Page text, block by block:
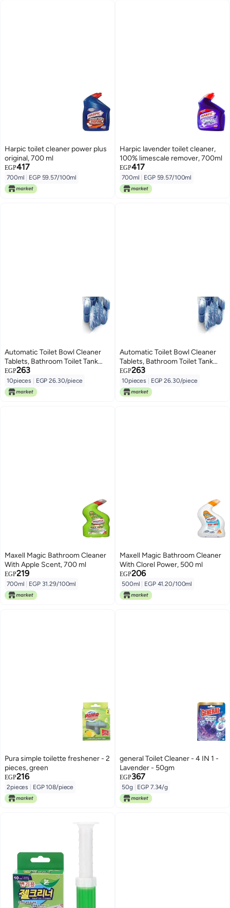
Harpic toilet cleaner power plus
original, 700 ml
EGP417
700ml EGP 59.57/100ml
Harpic lavender toilet cleaner,
100% limescale remover, 700ml
EGP417
700ml EGP 59.57/100ml
Automatic Toilet Bowl Cleaner
Tablets, Bathroom Toilet Tank
Cleaner, Toilet Blue Clean
Bubbles, Long-Lasting, Mild
Lemon Scent, Fresh Air and No
Pungent Odor (pack of 10)
EGP263
10pieces EGP 26.30/piece
Automatic Toilet Bowl Cleaner
Tablets, Bathroom Toilet Tank
Cleaner, Toilet Blue Clean
Bubbles, Long-Lasting, Mild
Lemon Scent, Fresh Air and No
Pungent Odor (pack of 10)
EGP263
10pieces EGP 26.30/piece
Maxell Magic Bathroom Cleaner
With Apple Scent, 700 ml
EGP219
700ml EGP 31.29/100ml
Maxell Magic Bathroom Cleaner
With Clorel Power, 500 ml
EGP206
500ml EGP 41.20/100ml
Pura simple toilette freshener - 2
pieces, green
EGP216
2pieces EGP 108/piece
general Toilet Cleaner - 4 IN 1 -
Lavender - 50gm
EGP367
50g EGP 7.34/g